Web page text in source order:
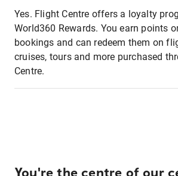
Yes. Flight Centre offers a loyalty
World360 Rewards. You earn points
bookings and can redeem them on
cruises, tours and more purchased
Centre.